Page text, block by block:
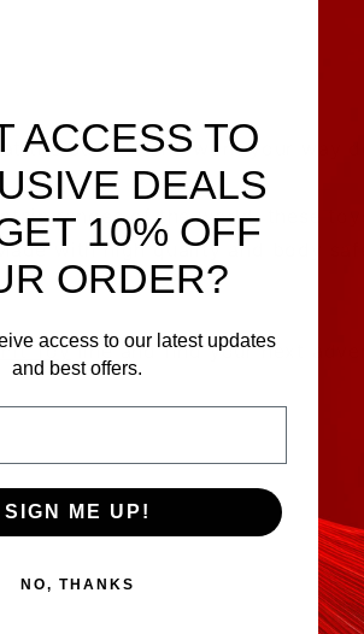
the Summit and work your way
ranges of the world, these
with high quality and body
Toyline and find your next
ACCESS TO
DEALS
10% OFF
ORDER?
access to our latest updates
and best offers.
SIGN ME UP!
NO, THANKS